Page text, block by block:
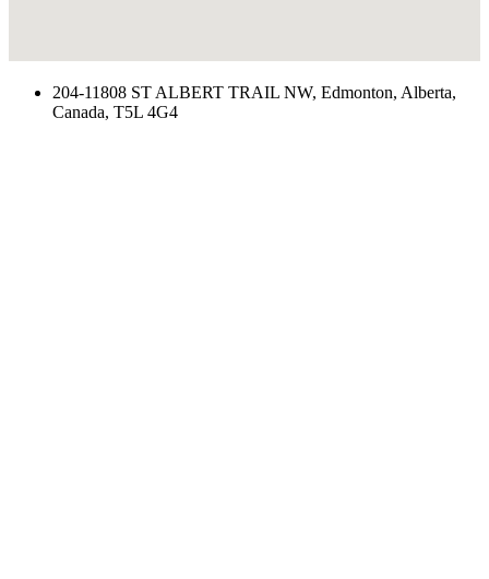
204-11808 ST ALBERT TRAIL NW, Edmonton, Alberta,
Canada, T5L 4G4